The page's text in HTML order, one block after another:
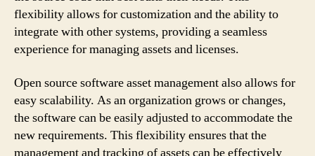
flexibility allows for customization and the ability to
integrate with other systems, providing a seamless
experience for managing assets and licenses.
Open source software asset management also allows for
easy scalability. As an organization grows or changes,
the software can be easily adjusted to accommodate the
new requirements. This flexibility ensures that the
management and tracking of assets can be effectively